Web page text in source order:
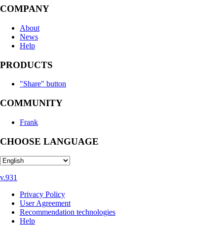
COMPANY
About
News
Help
PRODUCTS
"Share" button
COMMUNITY
Frank
CHOOSE LANGUAGE
v.931
Privacy Policy
User Agreement
Recommendation technologies
Help